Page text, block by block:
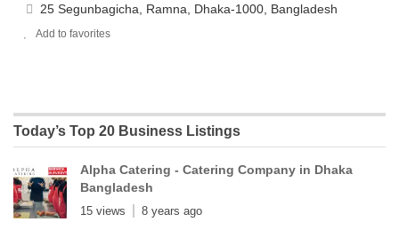
25 Segunbagicha, Ramna, Dhaka-1000, Bangladesh
Add to favorites
Today’s Top 20 Business Listings
Alpha Catering - Catering Company in Dhaka
Bangladesh
15 views 8 years ago